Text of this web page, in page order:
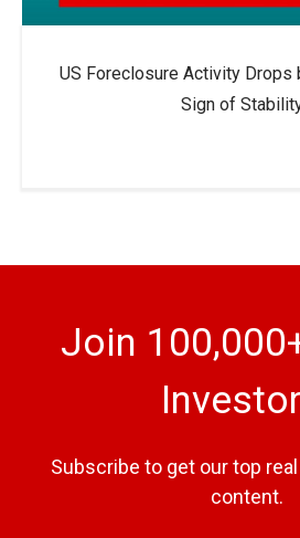
US Foreclosure Activity Drops
Sign of
Join
Subscribe to get our top
content.